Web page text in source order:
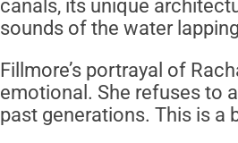
canals, its unique
sounds of the water
Fillmore’s portrayal of
emotional. She refuses to
past generations. This is a